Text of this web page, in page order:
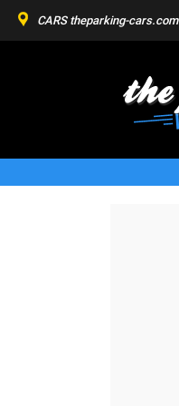
CARS theparking-cars.com